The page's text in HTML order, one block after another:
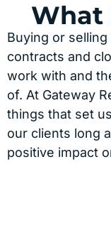
What
Buying or
contracts and
work with and
of. At Gateway
things that set
our clients long
positive impact